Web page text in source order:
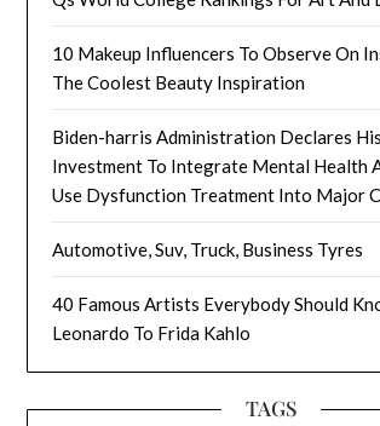
10 Makeup Influencers To Observe On
The Coolest Beauty Inspiration
Biden-harris Administration Declares
Investment To Integrate Mental Health
Use Dysfunction Treatment Into Major
Automotive, Suv, Truck, Business Tyres
40 Famous Artists Everybody Should
Leonardo To Frida Kahlo
TAGS